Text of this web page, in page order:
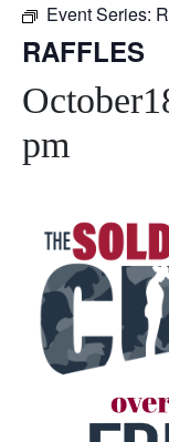
Event Series:
RAFFLES
pm